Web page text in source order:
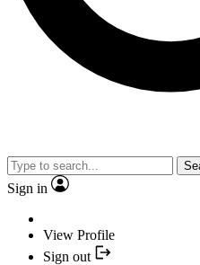
Sign in
View Profile
Sign out